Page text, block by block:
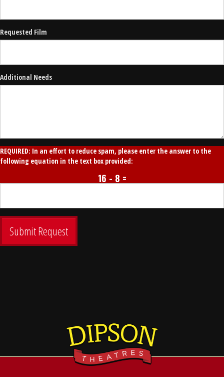
Requested Film
Additional Needs
REQUIRED: In an effort to reduce spam, please enter the answer to the
following equation in the text box provided:
16 - 8 =